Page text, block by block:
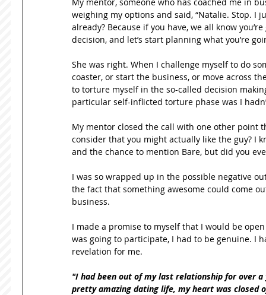
weighing my options and said, “Natalie. Stop. I
already? Because if you have, we all know
decision, and let’s start planning what you’re
She was right. When I challenge myself to do
coaster, or start the business, or move across
to torture myself in the so-called decision
particular self-inflicted torture phase was I
My mentor closed the call with one other point
consider that you might actually like the guy? I
and the chance to mention Bare, but did you
I was so wrapped up in the possible negative
the fact that something awesome could come
business.
I made a promise to myself that I would be
was going to participate, I had to be genuine. I
revelation for me.
"I had been out of my last relationship for over
pretty amazing dating life, my heart was closed